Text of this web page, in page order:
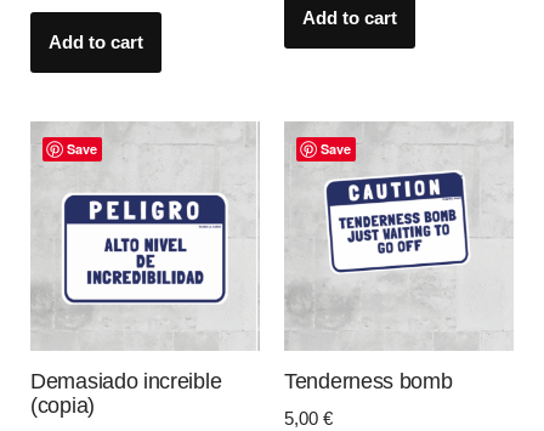
Add to cart
Add to cart
Save
Demasiado increible
(copia)
Save
Tenderness bomb
5,00 €